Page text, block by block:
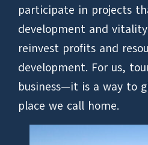
participate in projects
development and
reinvest profits and
development. For us,
business—it is a way to
place we call home.